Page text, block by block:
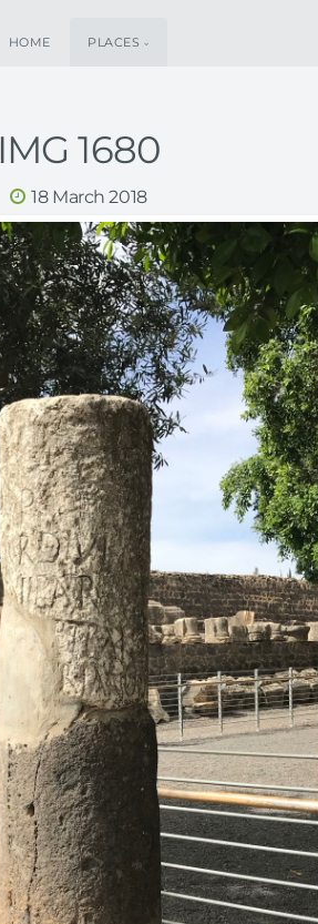
HOME PLACES
IMG 1680
18 March 2018